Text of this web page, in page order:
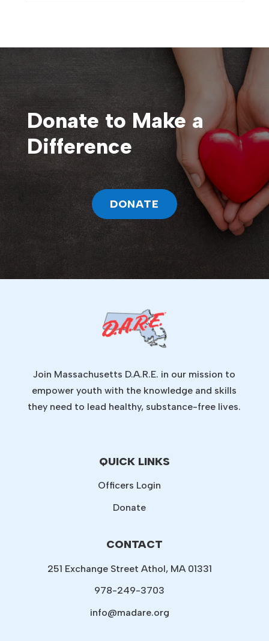
Donate to Make a
Difference
DONATE
Join Massachusetts D.A.R.E. in our mission to
empower youth with the knowledge and skills
they need to lead healthy, substance-free lives.
QUICK LINKS
Officers Login
Donate
CONTACT
251 Exchange Street Athol, MA 01331
978-249-3703
info@madare.org